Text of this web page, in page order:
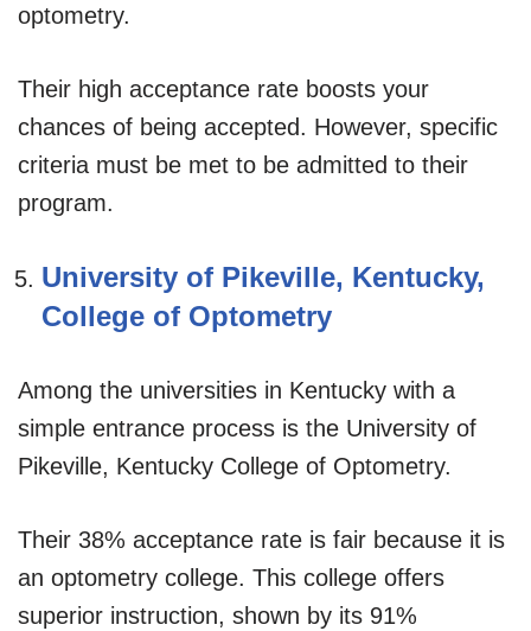
optometry.
Their high acceptance rate boosts your
chances of being accepted. However, specific
criteria must be met to be admitted to their
program.
University of Pikeville, Kentucky,
College of Optometry
Among the universities in Kentucky with a
simple entrance process is the University of
Pikeville, Kentucky College of Optometry.
Their 38% acceptance rate is fair because it is
an optometry college. This college offers
superior instruction, shown by its 91%